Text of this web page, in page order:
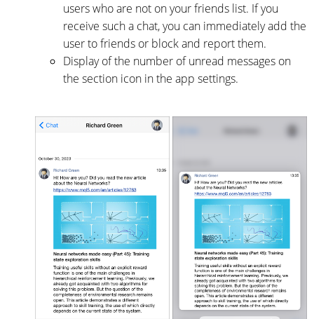
users who are not on your friends list. If you
receive such a chat, you can immediately add the
user to friends or block and report them.
Display of the number of unread messages on
the section icon in the app settings.